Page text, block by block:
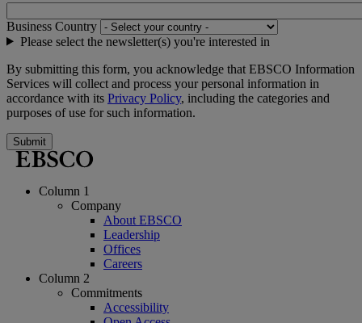
Business Country
Please select the newsletter(s) you're interested in
By submitting this form, you acknowledge that EBSCO Information
Services will collect and process your personal information in
accordance with its Privacy Policy, including the categories and
purposes of use for such information.
Submit
Column 1
Company
About EBSCO
Leadership
Offices
Careers
Column 2
Commitments
Accessibility